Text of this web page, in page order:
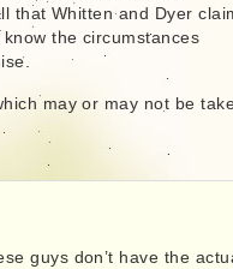
that Whitten and Dyer
the circumstances
may or may not be
guys don’t have the